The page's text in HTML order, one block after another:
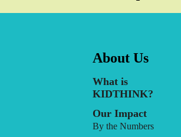
About Us
What is
KIDTHINK?
Our Impact
By the Numbers